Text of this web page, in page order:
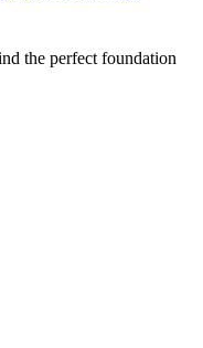
the perfect foundation